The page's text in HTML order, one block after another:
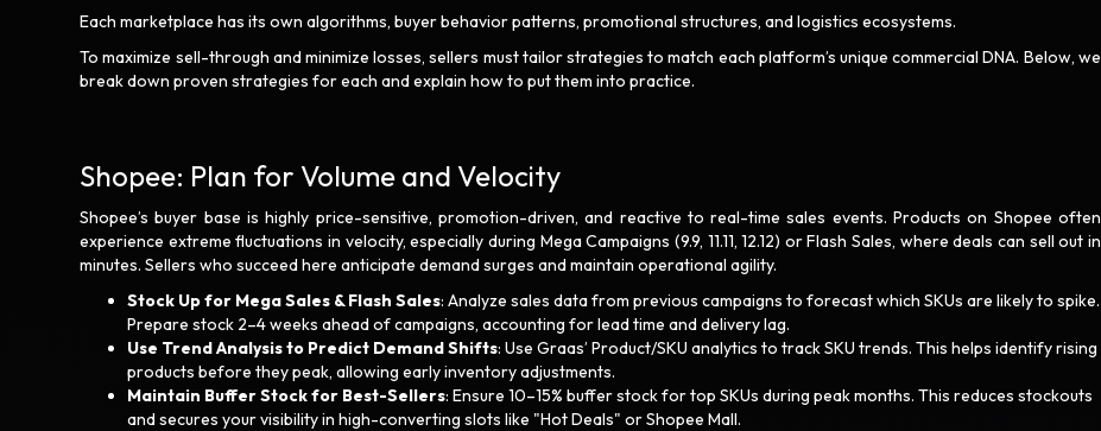
Each marketplace has its own algorithms, buyer behavior patterns, promotional structures, and logistics ecosystems.
To maximize sell-through and minimize losses, sellers must tailor strategies to match each platform’s unique commercial DNA. Below, we
break down proven strategies for each and explain how to put them into practice.
Shopee: Plan for Volume and Velocity
Shopee’s buyer base is highly price-sensitive, promotion-driven, and reactive to real-time sales events. Products on Shopee often
experience extreme fluctuations in velocity, especially during Mega Campaigns (9.9, 11.11, 12.12) or Flash Sales, where deals can sell out in
minutes. Sellers who succeed here anticipate demand surges and maintain operational agility.
Stock Up for Mega Sales & Flash Sales: Analyze sales data from previous campaigns to forecast which SKUs are likely to spike.
Prepare stock 2–4 weeks ahead of campaigns, accounting for lead time and delivery lag.
Use Trend Analysis to Predict Demand Shifts: Use Graas’ Product/SKU analytics to track SKU trends. This helps identify rising
products before they peak, allowing early inventory adjustments.
Maintain Buffer Stock for Best-Sellers: Ensure 10–15% buffer stock for top SKUs during peak months. This reduces stockouts
and secures your visibility in high-converting slots like "Hot Deals" or Shopee Mall.